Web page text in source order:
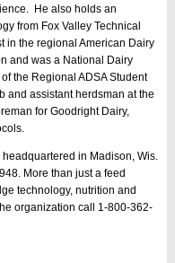
He also holds an
from Fox Valley Technical
in the regional American Dairy
and was a National Dairy
the Regional ADSA Student
and assistant herdsman at the
for Goodright Dairy,
in Madison, Wis.
More than just a feed
technology, nutrition and
organization call 1-800-362-